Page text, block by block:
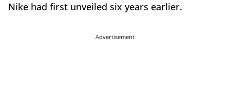
Nike had first unveiled six years earlier.
Advertisement